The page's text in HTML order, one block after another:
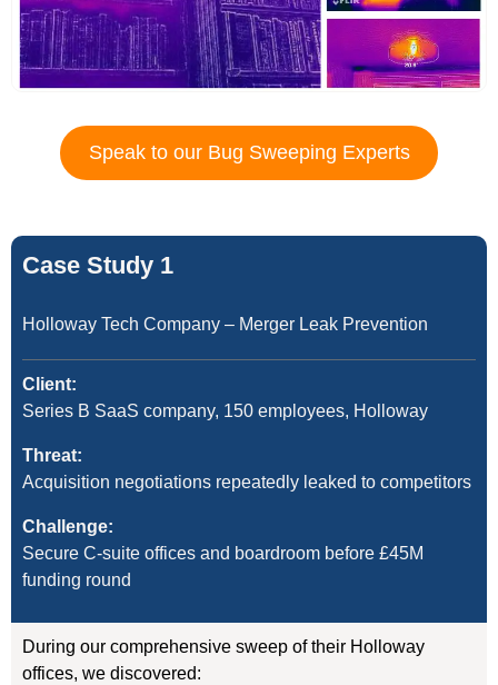
Speak to our Bug Sweeping Experts
Case Study 1
Holloway Tech Company – Merger Leak Prevention
Client:
Series B SaaS company, 150 employees, Holloway
Threat:
Acquisition negotiations repeatedly leaked to competitors
Challenge:
Secure C-suite offices and boardroom before £45M
funding round
During our comprehensive sweep of their Holloway
offices, we discovered: